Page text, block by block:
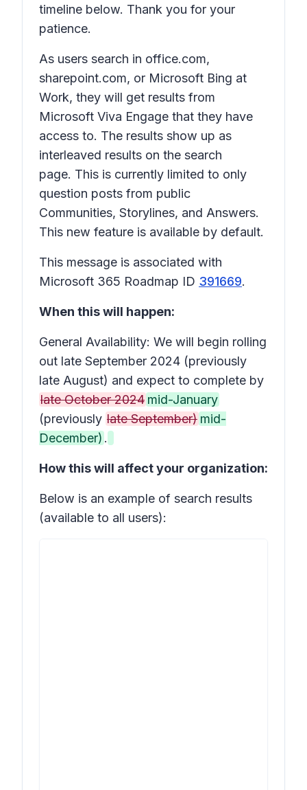
timeline below. Thank you for your
patience.
As users search in office.com,
sharepoint.com, or Microsoft Bing at
Work, they will get results from
Microsoft Viva Engage that they have
access to. The results show up as
interleaved results on the search
page. This is currently limited to only
question posts from public
Communities, Storylines, and Answers.
This new feature is available by default.
This message is associated with
Microsoft 365 Roadmap ID 391669.
When this will happen:
General Availability: We will begin rolling
out late September 2024 (previously
late August) and expect to complete by
late October 2024 mid-January
(previously late September) mid-
December) .
How this will affect your organization:
Below is an example of search results
(available to all users):